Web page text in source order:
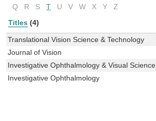
Q
R S T U V W X Y
Z
Titles (4)
Translational Vision Science & Technology
Journal of Vision
Investigative Ophthalmology & Visual Science
Investigative Ophthalmology